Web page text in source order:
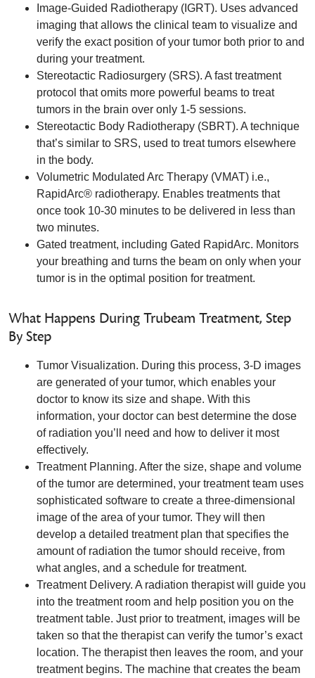
Image-Guided Radiotherapy (IGRT). Uses advanced
imaging that allows the clinical team to visualize and
verify the exact position of your tumor both prior to and
during your treatment.
Stereotactic Radiosurgery (SRS). A fast treatment
protocol that omits more powerful beams to treat
tumors in the brain over only 1-5 sessions.
Stereotactic Body Radiotherapy (SBRT). A technique
that’s similar to SRS, used to treat tumors elsewhere
in the body.
Volumetric Modulated Arc Therapy (VMAT) i.e.,
RapidArc® radiotherapy. Enables treatments that
once took 10-30 minutes to be delivered in less than
two minutes.
Gated treatment, including Gated RapidArc. Monitors
your breathing and turns the beam on only when your
tumor is in the optimal position for treatment.
What Happens During Trubeam Treatment, Step
By Step
Tumor Visualization. During this process, 3-D images
are generated of your tumor, which enables your
doctor to know its size and shape. With this
information, your doctor can best determine the dose
of radiation you’ll need and how to deliver it most
effectively.
Treatment Planning. After the size, shape and volume
of the tumor are determined, your treatment team uses
sophisticated software to create a three-dimensional
image of the area of your tumor. They will then
develop a detailed treatment plan that specifies the
amount of radiation the tumor should receive, from
what angles, and a schedule for treatment.
Treatment Delivery. A radiation therapist will guide you
into the treatment room and help position you on the
treatment table. Just prior to treatment, images will be
taken so that the therapist can verify the tumor’s exact
location. The therapist then leaves the room, and your
treatment begins. The machine that creates the beam